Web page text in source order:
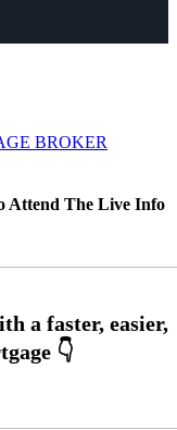
BROKER
Attend The Live Info